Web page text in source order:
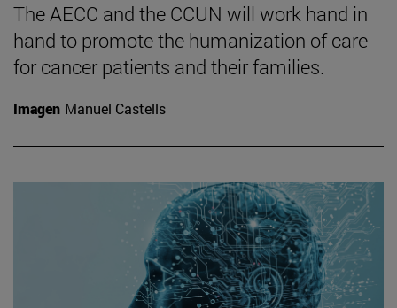
The AECC and the CCUN will work hand in
hand to promote the humanization of care
for cancer patients and their families.
Imagen Manuel Castells